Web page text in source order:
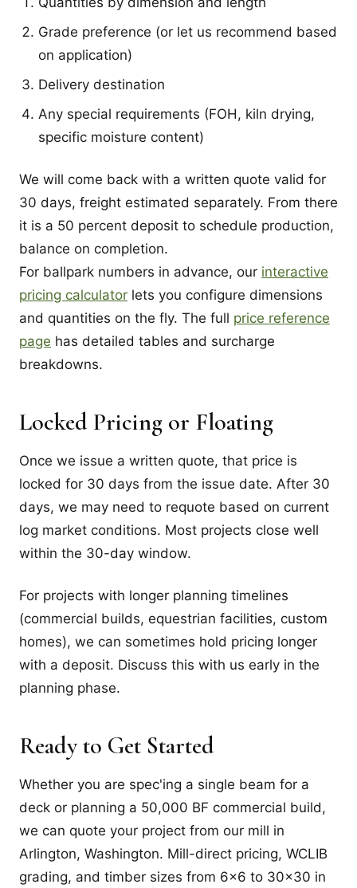
Grade preference (or let us recommend based
on application)
Delivery destination
Any special requirements (FOH, kiln drying,
specific moisture content)
We will come back with a written quote valid for
30 days, freight estimated separately. From there
it is a 50 percent deposit to schedule production,
balance on completion.
For ballpark numbers in advance, our interactive
pricing calculator lets you configure dimensions
and quantities on the fly. The full price reference
page has detailed tables and surcharge
breakdowns.
Locked Pricing or Floating
Once we issue a written quote, that price is
locked for 30 days from the issue date. After 30
days, we may need to requote based on current
log market conditions. Most projects close well
within the 30-day window.
For projects with longer planning timelines
(commercial builds, equestrian facilities, custom
homes), we can sometimes hold pricing longer
with a deposit. Discuss this with us early in the
planning phase.
Ready to Get Started
Whether you are spec'ing a single beam for a
deck or planning a 50,000 BF commercial build,
we can quote your project from our mill in
Arlington, Washington. Mill-direct pricing, WCLIB
grading, and timber sizes from 6x6 to 30x30 in